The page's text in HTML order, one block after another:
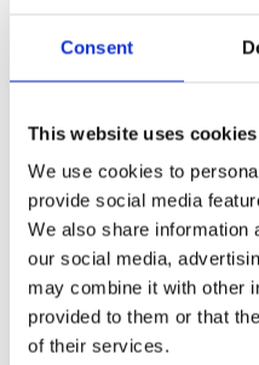
Consent
This website uses cookies
We use cookies to
provide social media
We also share information
our social media,
may combine it with other
provided to them or that
of their services.
2020
2016
2014
2013
2012
2010
2009
Publishing year:
2014